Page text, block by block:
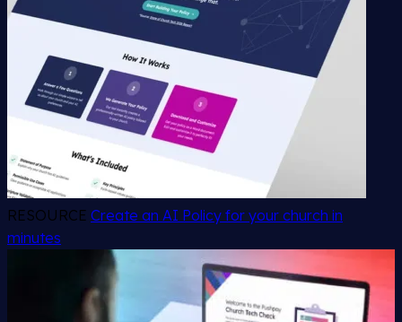
RESOURCE Create an AI Policy for your church in
minutes